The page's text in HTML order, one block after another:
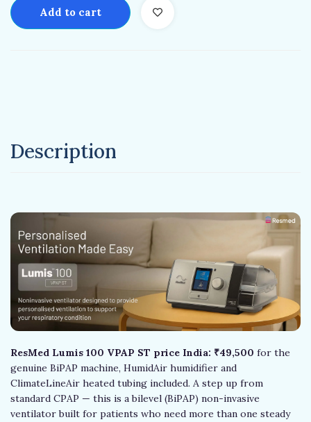
Add to cart
Description
ResMed Lumis 100 VPAP ST price India: ₹49,500 for the
genuine BiPAP machine, HumidAir humidifier and
ClimateLineAir heated tubing included. A step up from
standard CPAP — this is a bilevel (BiPAP) non-invasive
ventilator built for patients who need more than one steady